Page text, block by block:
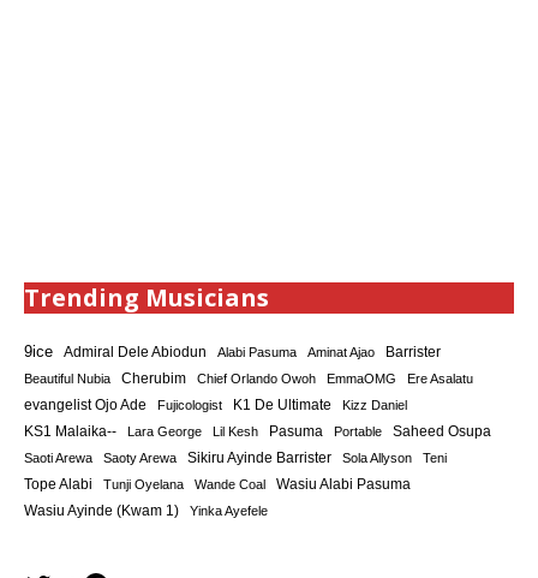
Trending Musicians
9ice Admiral Dele Abiodun Alabi Pasuma Aminat Ajao Barrister
Beautiful Nubia Cherubim Chief Orlando Owoh EmmaOMG
Ere Asalatu
evangelist Ojo Ade
Fujicologist K1 De Ultimate Kizz Daniel
KS1 Malaika-- Lara George Lil Kesh Pasuma Portable Saheed Osupa
Saoti Arewa Saoty Arewa Sikiru Ayinde Barrister Sola Allyson Teni
Tope Alabi Tunji Oyelana Wande Coal Wasiu Alabi Pasuma
Wasiu Ayinde (Kwam 1) Yinka Ayefele